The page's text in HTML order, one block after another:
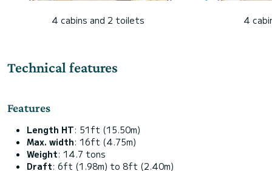
4 cabins and 2 toilets 4
Technical features
Features
Length HT: 51ft (15.50m)
Max. width: 16ft (4.75m)
Weight: 14.7 tons
Draft: 6ft (1.98m) to 8ft (2.40m)